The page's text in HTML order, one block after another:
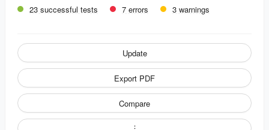
23 successful tests 7 errors 3 warnings
Update
Export PDF
Compare